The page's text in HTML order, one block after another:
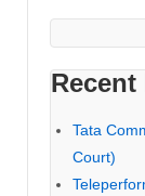
Tata
Court)